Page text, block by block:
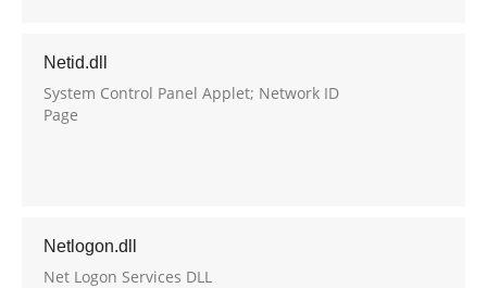
Netid.dll
System Control Panel Applet; Network ID
Page
Netlogon.dll
Net Logon Services DLL